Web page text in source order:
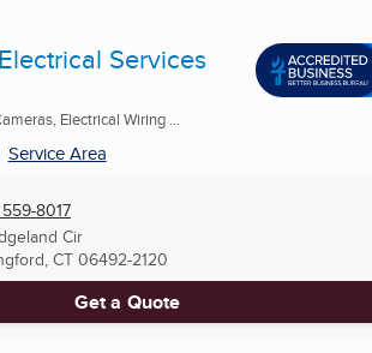
Services
Electrical Wiring ...
Service Area
8017
Cir
CT 06492-2120
Get a Quote